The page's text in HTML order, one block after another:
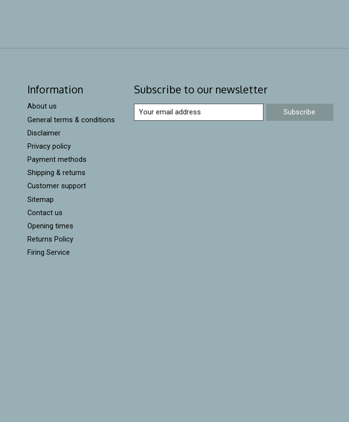
Information
About us
General terms & conditions
Disclaimer
Privacy policy
Payment methods
Shipping & returns
Customer support
Sitemap
Contact us
Opening times
Returns Policy
Firing Service
Subscribe to our newsletter
Subscribe